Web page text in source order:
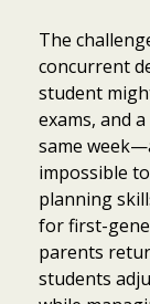
The
concurrent
student
exams, and
same
impossible
planning
for first-
parents
students